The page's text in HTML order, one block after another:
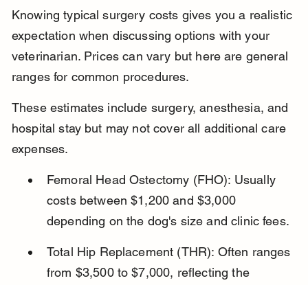
Knowing typical surgery costs gives you a realistic
expectation when discussing options with your
veterinarian. Prices can vary but here are general
ranges for common procedures.
These estimates include surgery, anesthesia, and
hospital stay but may not cover all additional care
expenses.
Femoral Head Ostectomy (FHO): Usually
costs between $1,200 and $3,000
depending on the dog's size and clinic fees.
Total Hip Replacement (THR): Often ranges
from $3,500 to $7,000, reflecting the